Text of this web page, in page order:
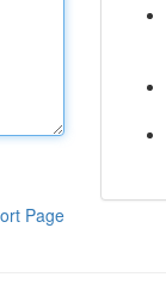
Page